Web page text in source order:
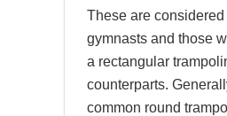
These are
gymnasts and those
a rectangular
counterparts.
common round